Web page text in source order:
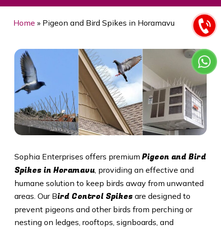
Home » Pigeon and Bird Spikes in Horamavu
Sophia Enterprises offers premium Pigeon and Bird
Spikes in Horamavu, providing an effective and
humane solution to keep birds away from unwanted
areas. Our Bird Control Spikesare designed to
prevent pigeons and other birds from perching or
nesting on ledges, rooftops, signboards, and